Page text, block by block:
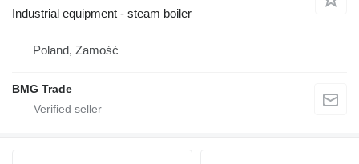
Industrial equipment - steam boiler
Poland, Zamość
BMG Trade